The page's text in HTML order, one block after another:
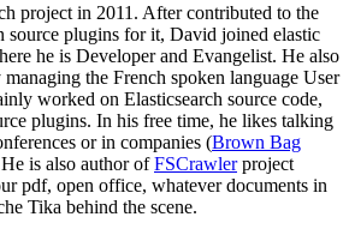
project in 2011. After contributed to the
source plugins for it, David joined elastic
he is Developer and Evangelist. He also
the French spoken language User
worked on Elasticsearch source code,
plugins. In his free time, he likes talking
or in companies (Brown Bag
is also author ofFSCrawlerproject
pdf, open office, whatever documents in
Tika behind the scene.